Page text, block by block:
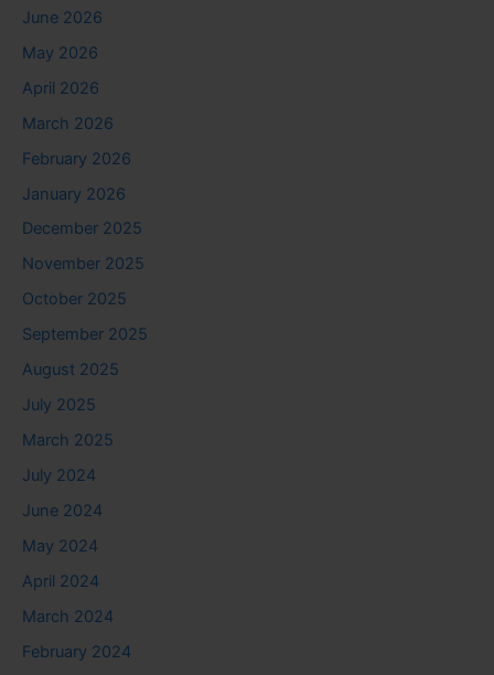
June 2026
May 2026
April 2026
March 2026
February 2026
January 2026
December 2025
November 2025
October 2025
September 2025
August 2025
July 2025
March 2025
July 2024
June 2024
May 2024
April 2024
March 2024
February 2024